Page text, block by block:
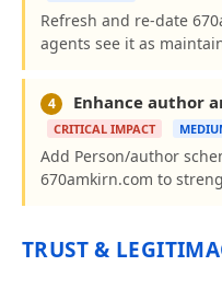
Refresh and re-date
agents see it as
4 Enhance author
CRITICAL IMPACT
Add Person/author
670amkirn.com to
TRUST &